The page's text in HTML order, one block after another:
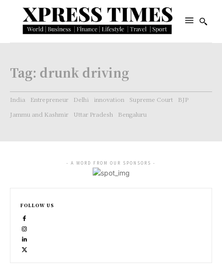
Tag: drunk driving
India Entrepreneur Delhi innovation Supreme Court
BJP
Jammu and Kashmir
Uttar Pradesh Bengaluru
- A WORD FROM OUR SPONSORS -
FOLLOW US